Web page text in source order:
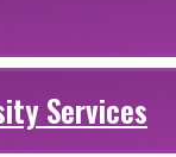
Services